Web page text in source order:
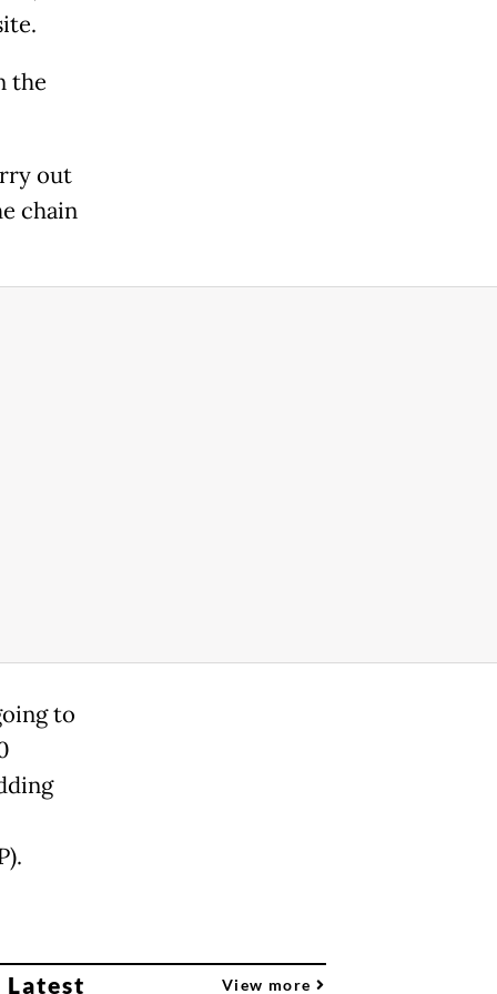
the
out
chain
to
Latest View more